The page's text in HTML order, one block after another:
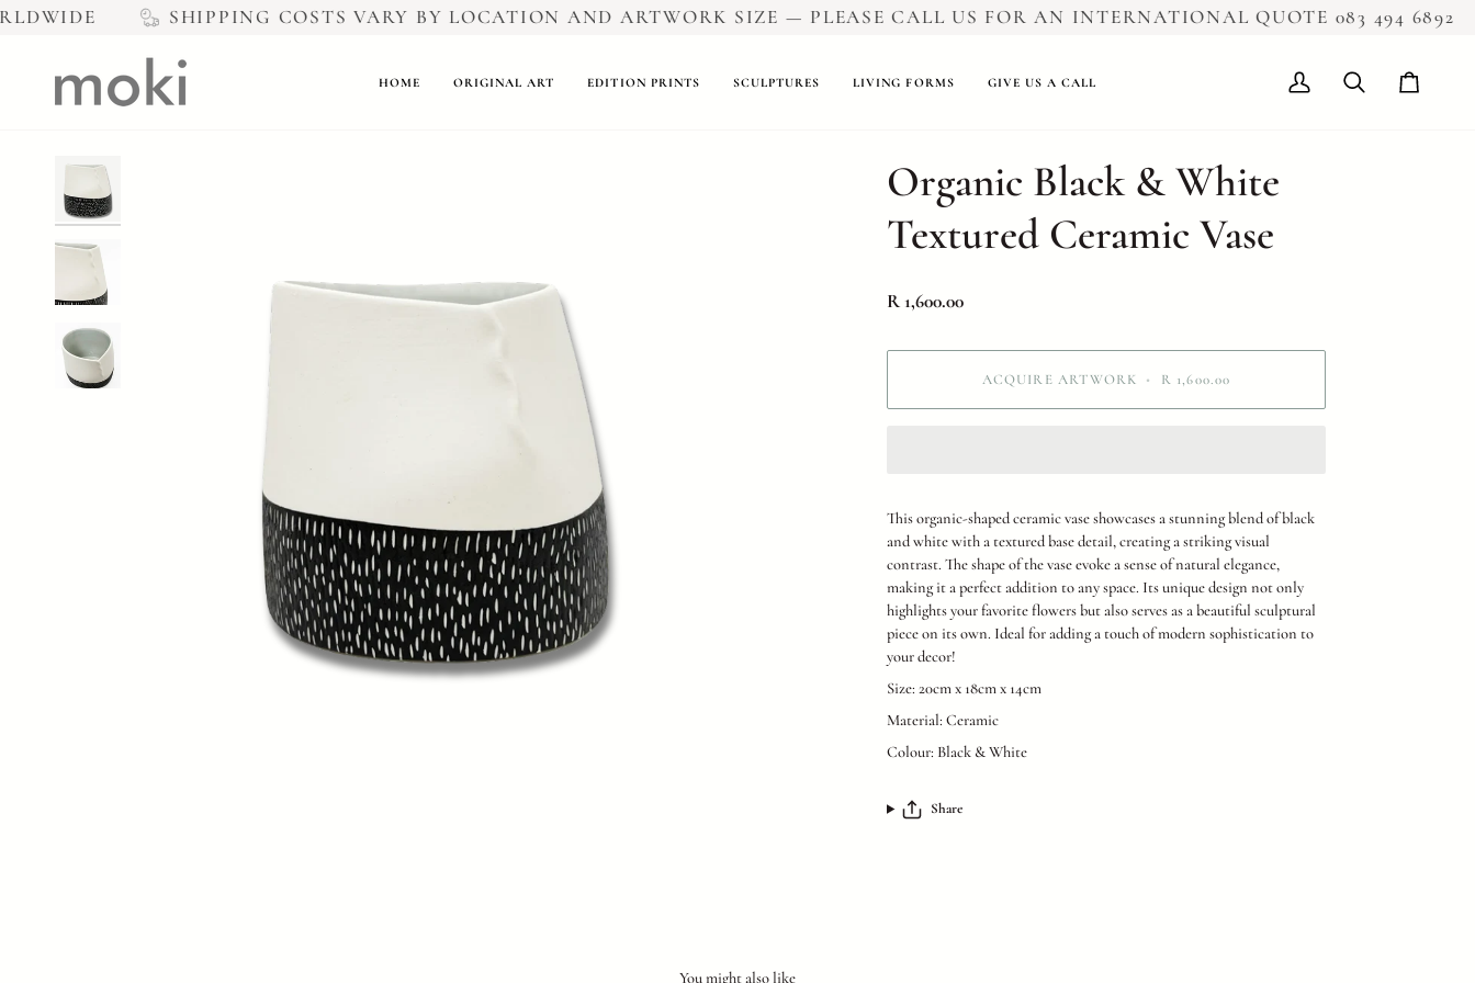
Skip
SHIPPING COSTS VARY BY LOCATION AND ARTWORK SIZE — PLEASE CALL US FOR AN INTERNATIONAL QUOTE 083 494 6892
HOME ORIGINAL ART EDITION PRINTS SCULPTURES LIVING FORMS GIVE US A CALL
My
Search Cart
Organic Black & White
Textured Ceramic Vase
R 1,600.00
ACQUIRE ARTWORK • R 1,600.00
This organic-shaped ceramic vase showcases a stunning blend of black
and white with a textured base detail, creating a striking visual
contrast. The shape of the vase evoke a sense of natural elegance,
making it a perfect addition to any space. Its unique design not only
highlights your favorite flowers but also serves as a beautiful sculptural
piece on its own. Ideal for adding a touch of modern sophistication to
your decor!
Size: 20cm x 18cm x 14cm
Material: Ceramic
Colour: Black & White
Share
You might also like